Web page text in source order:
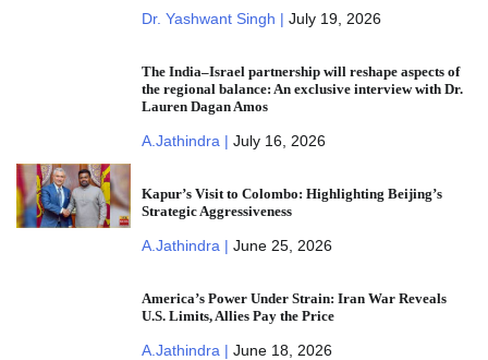
Dr. Yashwant Singh | July 19, 2026
The India–Israel partnership will reshape aspects of
the regional balance: An exclusive interview with Dr.
Lauren Dagan Amos
A.Jathindra | July 16, 2026
Kapur’s Visit to Colombo: Highlighting Beijing’s
Strategic Aggressiveness
A.Jathindra | June 25, 2026
America’s Power Under Strain: Iran War Reveals
U.S. Limits, Allies Pay the Price
A.Jathindra | June 18, 2026